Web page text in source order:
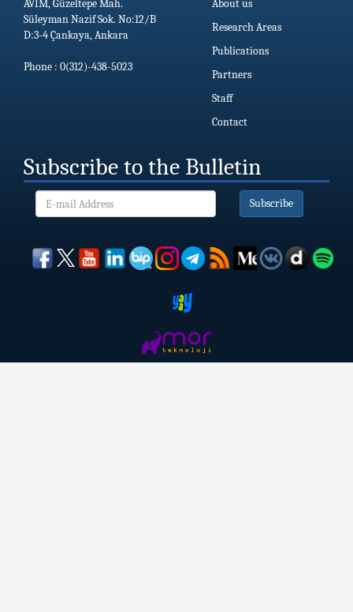
AVİM, Güzeltepe Mah.
Süleyman Nazif Sok. No:12/B
D:3-4 Çankaya, Ankara
Phone : 0(312)-438-5023
About us
Research Areas
Publications
Partners
Staff
Contact
Subscribe to the Bulletin
Subscribe